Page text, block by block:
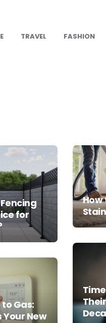
TRAVEL FASHION
for
How
Gas:
Your New